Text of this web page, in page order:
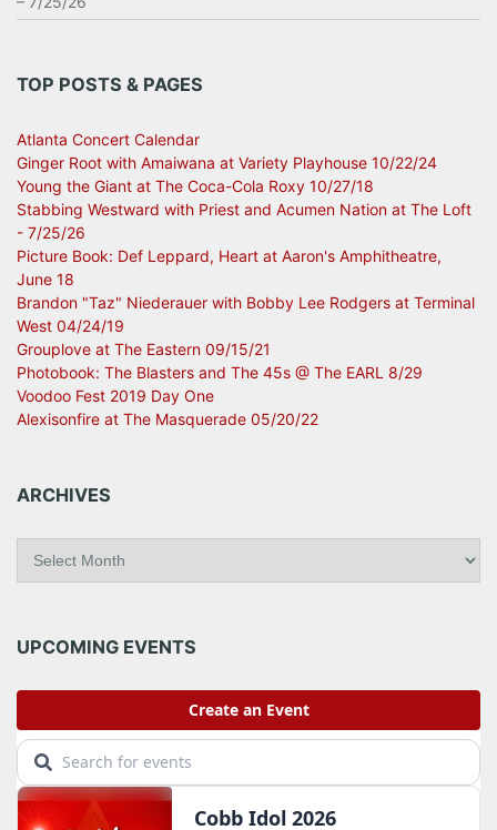
TOP POSTS & PAGES
Atlanta Concert Calendar
Ginger Root with Amaiwana at Variety Playhouse 10/22/24
Young the Giant at The Coca-Cola Roxy 10/27/18
Stabbing Westward with Priest and Acumen Nation at The Loft
- 7/25/26
Picture Book: Def Leppard, Heart at Aaron's Amphitheatre,
June 18
Brandon "Taz" Niederauer with Bobby Lee Rodgers at Terminal
West 04/24/19
Grouplove at The Eastern 09/15/21
Photobook: The Blasters and The 45s @ The EARL 8/29
Voodoo Fest 2019 Day One
Alexisonfire at The Masquerade 05/20/22
ARCHIVES
i
e
UPCOMING EVENTS